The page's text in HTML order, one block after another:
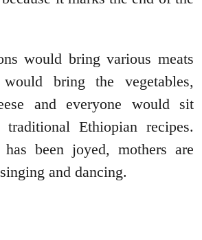
would bring various meats
bring the vegetables,
and everyone would sit
Ethiopian recipes.
been joyed, mothers are
and dancing.